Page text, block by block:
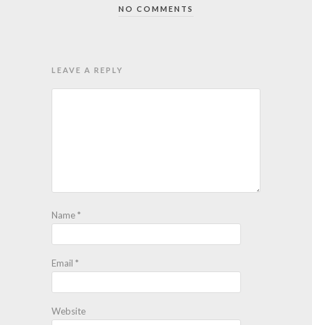
NO COMMENTS
LEAVE A REPLY
Name*
Email *
Website